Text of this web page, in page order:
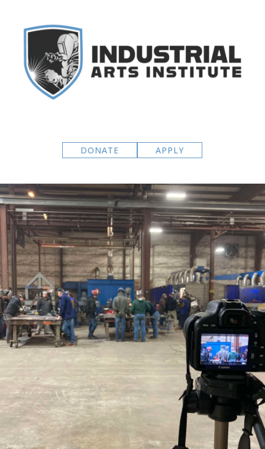
DONATE APPLY